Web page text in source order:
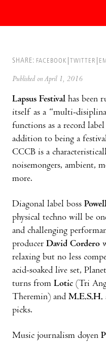
SHARE: FACEBOOK TWITTER
Published on April 1, 2016
Lapsus Festival has been
itself as a “multi-
functions as a record
addition to being a
CCCB is a
noisemongers, ambient,
more.
Diagonal label boss
physical techno will be
and challenging
producer David Cordero
relaxing but no less
acid-soaked live set,
turns from Lotic (Tri
Theremin) and M.E.S.H.
picks.
Music journalism doyen